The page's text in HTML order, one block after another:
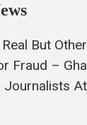
But
Fraud –
Journalists